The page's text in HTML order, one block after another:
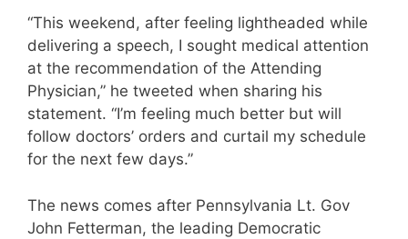
“This weekend, after feeling lightheaded while
delivering a speech, I sought medical attention
at the recommendation of the Attending
Physician,” he tweeted when sharing his
statement. “I’m feeling much better but will
follow doctors’ orders and curtail my schedule
for the next few days.”
The news comes after Pennsylvania Lt. Gov
John Fetterman, the leading Democratic